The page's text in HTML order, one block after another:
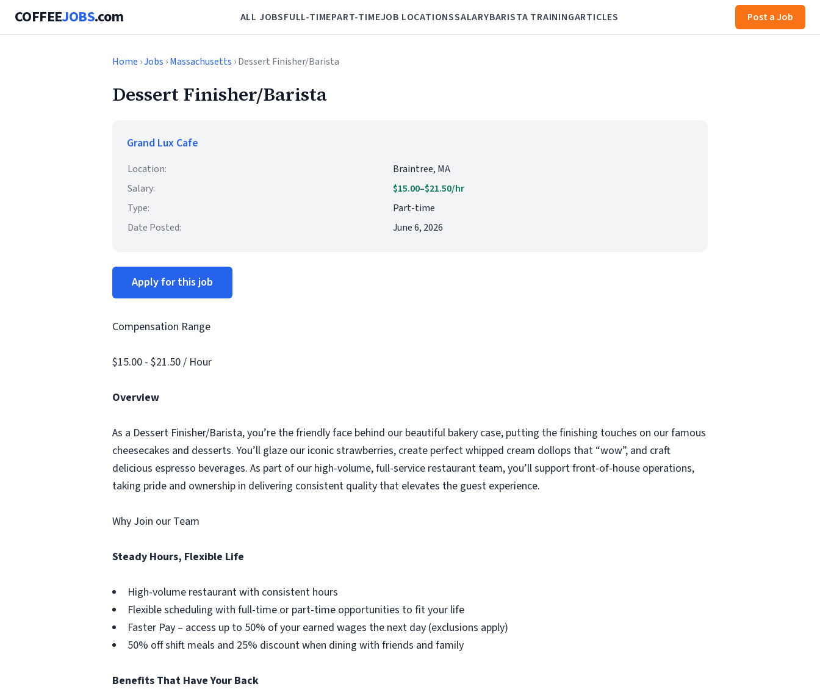
COFFEEJOBS.com ALL JOBSFULL-TIMEPART-TIMEJOB LOCATIONSSALARYBARISTA TRAININGARTICLES Post a Job
Home ›Jobs ›Massachusetts › Dessert Finisher/Barista
Dessert Finisher/Barista
Grand Lux Cafe
Location:
Braintree, MA
Salary:
$15.00–$21.50/hr
Type:
Part-time
Date Posted:
June 6, 2026
Apply for this job
Compensation Range
$15.00 - $21.50 / Hour
Overview
As a Dessert Finisher/Barista, you’re the friendly face behind our beautiful bakery case, putting the finishing touches on our famous
cheesecakes and desserts. You’ll glaze our iconic strawberries, create perfect whipped cream dollops that “wow”, and craft
delicious espresso beverages. As part of our high-volume, full-service restaurant team, you’ll support front-of-house operations,
taking pride and ownership in delivering consistent quality that elevates the guest experience.
Why Join our Team
Steady Hours, Flexible Life
High-volume restaurant with consistent hours
Flexible scheduling with full-time or part-time opportunities to fit your life
Faster Pay – access up to 50% of your earned wages the next day (exclusions apply)
50% off shift meals and 25% discount when dining with friends and family
Benefits That Have Your Back